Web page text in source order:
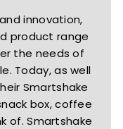
innovation,
product range
the needs of
Today, as well
Smartshake
box, coffee
of. Smartshake